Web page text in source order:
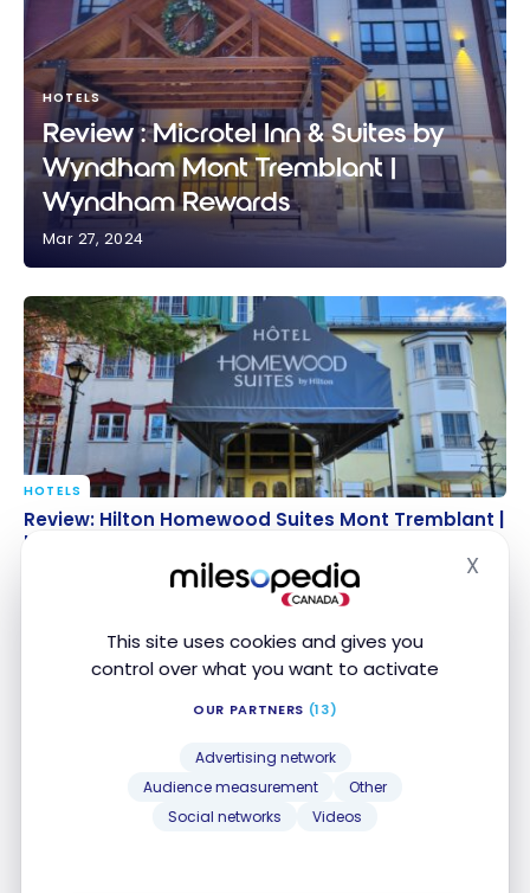
This site uses cookies and gives you
control over what you want to activate
OUR PARTNERS (13)
Advertising network
Audience measurement
Other
Social networks
Videos
X
Tremblant | Wyndham Rewards
HOTELS
Review : Microtel Inn & Suites by
Wyndham Mont Tremblant |
Wyndham Rewards
Mar 27, 2024
Review: Hilton Homewood Suites Mont Tremblant |
Hilton Honors
HOTELS
Review: Hilton Homewood Suites Mont Tremblant |
Hilton Honors